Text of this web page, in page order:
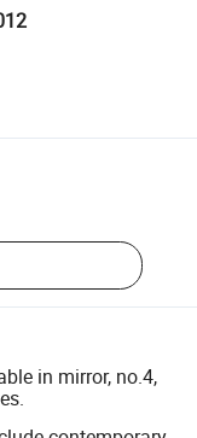
in mirror, no.4,